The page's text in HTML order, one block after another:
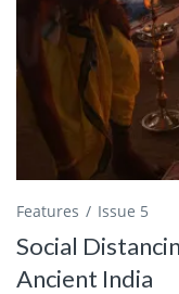
Features Issue 5
Social
Ancient India